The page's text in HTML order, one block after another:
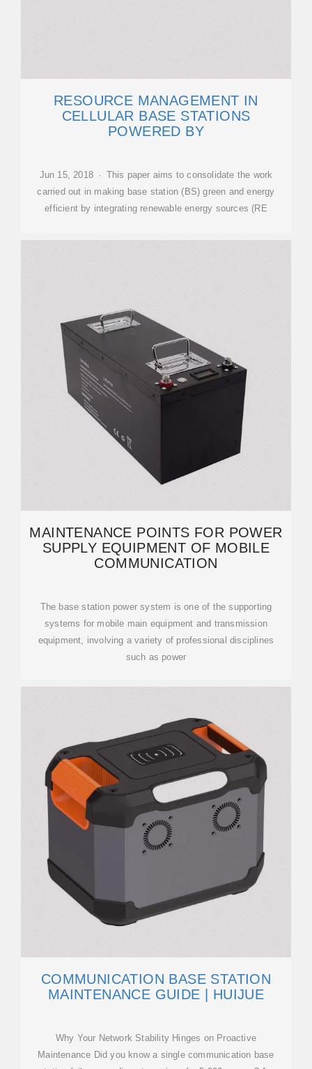
RESOURCE MANAGEMENT IN
CELLULAR BASE STATIONS
POWERED BY
Jun 15, 2018 · This paper aims to consolidate the work
carried out in making base station (BS) green and energy
efficient by integrating renewable energy sources (RE
MAINTENANCE POINTS FOR POWER
SUPPLY EQUIPMENT OF MOBILE
COMMUNICATION
The base station power system is one of the supporting
systems for mobile main equipment and transmission
equipment, involving a variety of professional disciplines
such as power
COMMUNICATION BASE STATION
MAINTENANCE GUIDE | HUIJUE
Why Your Network Stability Hinges on Proactive
Maintenance Did you know a single communication base